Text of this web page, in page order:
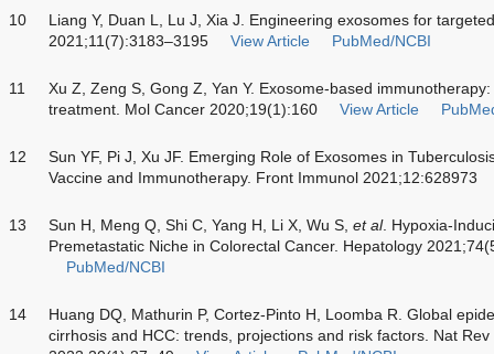
10
Liang Y, Duan L, Lu J, Xia J. Engineering exosomes for
2021;11(7):3183–3195
View Article PubMed/NCBI
11
Xu Z, Zeng S, Gong Z, Yan Y. Exosome-based
treatment. Mol Cancer 2020;19(1):160
View Article
12
Sun YF, Pi J, Xu JF. Emerging Role of Exosomes in
Vaccine and Immunotherapy. Front Immunol 2021;12:628973
13 Sun H, Meng Q, Shi C, Yang H, Li X, Wu S, et al. Hypoxia-
Premetastatic Niche in Colorectal Cancer. Hepatology
PubMed/NCBI
14
Huang DQ, Mathurin P, Cortez-Pinto H, Loomba R. Global
cirrhosis and HCC: trends, projections and risk factors. Nat